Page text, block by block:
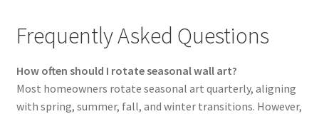
Frequently Asked Questions
How often should I rotate seasonal wall art?
Most homeowners rotate seasonal art quarterly, aligning
with spring, summer, fall, and winter transitions. However,